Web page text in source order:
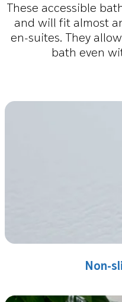
These accessible
and will fit almost
en-suites. They
bath even
Non-